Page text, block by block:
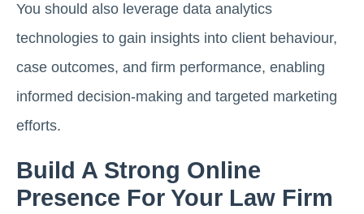
You should also leverage data analytics
technologies to gain insights into client behaviour,
case outcomes, and firm performance, enabling
informed decision-making and targeted marketing
efforts.
Build A Strong Online
Presence For Your Law Firm